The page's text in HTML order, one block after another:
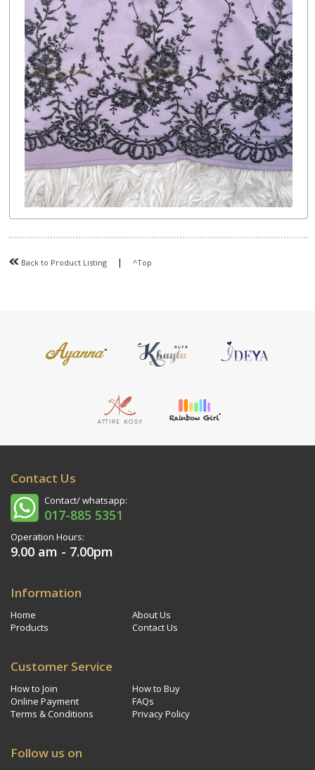
Back to Product Listing | ^Top
Contact Us
Contact/ whatsapp:
017-885 5351
Operation Hours:
9.00 am - 7.00pm
Information
Home
About Us
Products
Contact Us
Customer Service
How to Join
How to Buy
Online Payment
FAQs
Terms & Conditions
Privacy Policy
Follow us on